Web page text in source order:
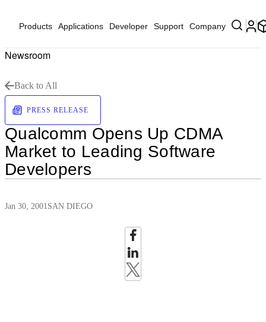
Products Applications Developer Support Company
Newsroom
Back to All
PRESS RELEASE
Qualcomm Opens Up CDMA
Market to Leading Software
Developers
Jan 30, 2001SAN DIEGO